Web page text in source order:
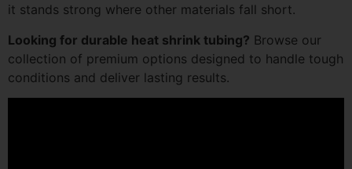
it stands strong where other materials fall short.
Looking for durable heat shrink tubing? Browse our
collection of premium options designed to handle tough
conditions and deliver lasting results.